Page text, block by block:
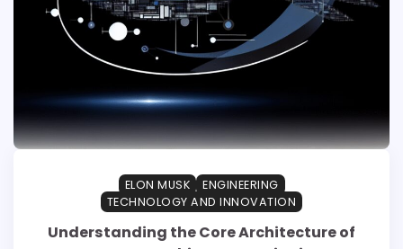
ELON MUSK
ENGINEERING
TECHNOLOGY AND INNOVATION
Understanding the Core Architecture of